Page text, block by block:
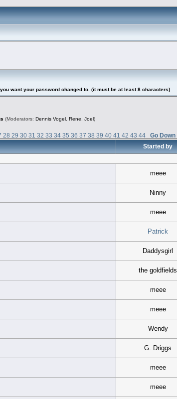
want your password changed to. (it must be at least 8 characters)
(Moderators: Dennis Vogel , Rene, Joel )
28 29 30 31 32 33 34 35 36 37 38 39 40 41 42 43 44
Go Down
Started by
meee
Ninny
meee
Patrick
Daddysgirl
the goldfields
meee
meee
Wendy
G. Driggs
meee
meee